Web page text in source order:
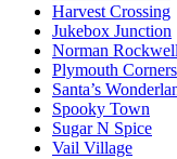
Harvest Crossing
Jukebox Junction
Norman Rockwell
Plymouth Corners
Santa’s
Spooky Town
Sugar N Spice
Vail Village